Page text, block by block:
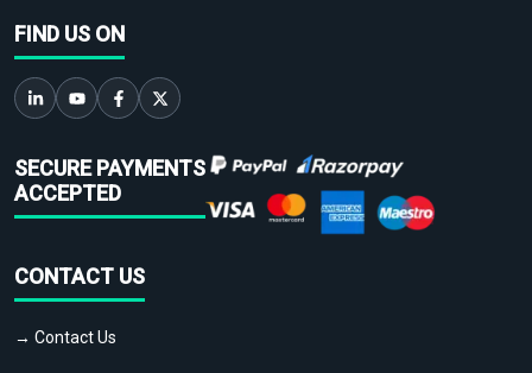
FIND US ON
SECURE PAYMENTS
ACCEPTED
CONTACT US
→ Contact Us